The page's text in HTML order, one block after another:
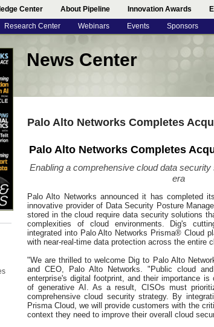
Center About Pipeline Innovation Awards
Research Center Webinars Events Sponsors
News Center
Palo Alto Networks Completes
Palo Alto Networks Completes
Enabling a comprehensive cloud data
era
Palo Alto Networks announced it has completed
innovative provider of Data Security Posture
stored in the cloud require data security solutions
complexities of cloud environments. Dig's
integrated into Palo Alto Networks Prisma® Cloud
with near-real-time data protection across the entire
"We are thrilled to welcome Dig to Palo Alto
and CEO, Palo Alto Networks. "Public cloud
enterprise's digital footprint, and their importance
of generative AI. As a result, CISOs must
comprehensive cloud security strategy. By
Prisma Cloud, we will provide customers with the
context they need to improve their overall cloud